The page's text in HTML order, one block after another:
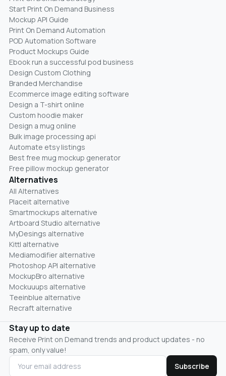
Start Print On Demand Business
Mockup API Guide
Print On Demand Automation
POD Automation Software
Product Mockups Guide
Ebook run a successful pod business
Design Custom Clothing
Branded Merchandise
Ecommerce image editing software
Design a T-shirt online
Custom hoodie maker
Design a mug online
Bulk image processing api
Automate etsy listings
Best free mug mockup generator
Free pillow mockup generator
Alternatives
All Alternatives
Placeit alternative
Smartmockups alternative
Artboard Studio alternative
MyDesings alternative
Kittl alternative
Mediamodifier alternative
Photoshop API alternative
MockupBro alternative
Mockuuups alternative
Teeinblue alternative
Recraft alternative
Stay up to date
Receive Print on Demand trends and product updates - no
spam, only value!
Subscribe